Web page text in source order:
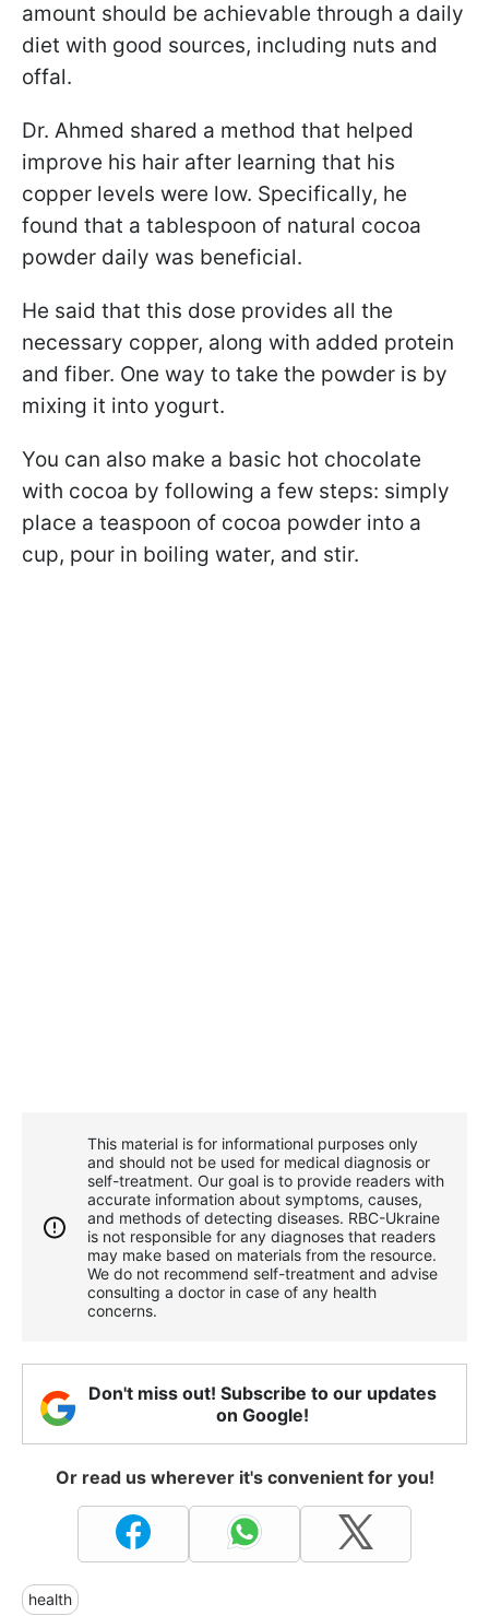
amount should be achievable through a daily
diet with good sources, including nuts and
offal.
Dr. Ahmed shared a method that helped
improve his hair after learning that his
copper levels were low. Specifically, he
found that a tablespoon of natural cocoa
powder daily was beneficial.
He said that this dose provides all the
necessary copper, along with added protein
and fiber. One way to take the powder is by
mixing it into yogurt.
You can also make a basic hot chocolate
with cocoa by following a few steps: simply
place a teaspoon of cocoa powder into a
cup, pour in boiling water, and stir.
This material is for informational purposes only
and should not be used for medical diagnosis or
self-treatment. Our goal is to provide readers with
accurate information about symptoms, causes,
and methods of detecting diseases. RBС-Ukraine
is not responsible for any diagnoses that readers
may make based on materials from the resource.
We do not recommend self-treatment and advise
consulting a doctor in case of any health
concerns.
Don't miss out! Subscribe to our updates
on Google!
Or read us wherever it's convenient for you!
health